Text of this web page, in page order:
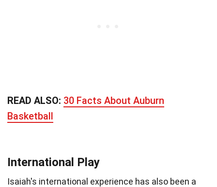
READ ALSO: 30 Facts About Auburn
Basketball
International Play
Isaiah's international experience has also been a